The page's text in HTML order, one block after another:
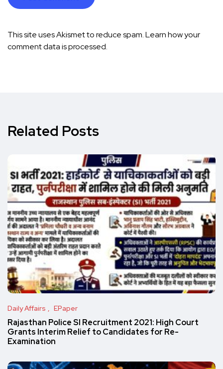
This site uses Akismet to reduce spam.Learn how your
comment data is processed.
Related Posts
Daily Affairs EPaper
Rajasthan Police SI Recruitment 2021: High Court
Grants Interim Relief to Candidates for Re-
Examination